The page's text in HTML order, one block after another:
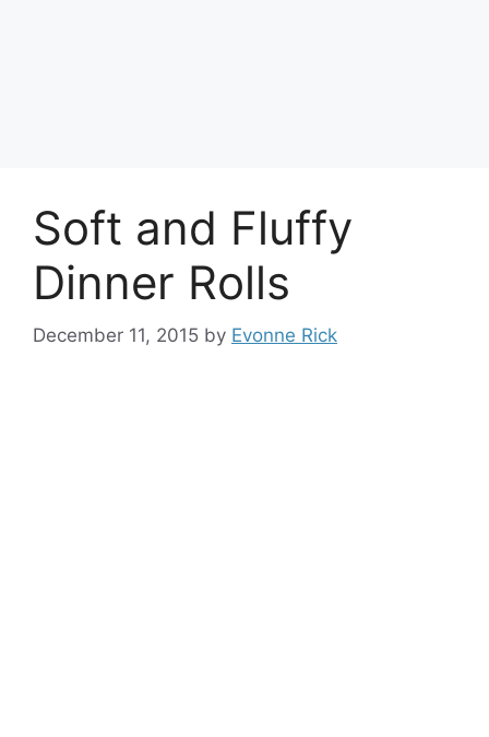
Soft and Fluffy
Dinner Rolls
December 11, 2015 by Evonne Rick